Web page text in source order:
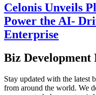
Celonis Unveils
Power the AI-
Enterprise
Biz Development
Stay updated with the latest
from around the world. We